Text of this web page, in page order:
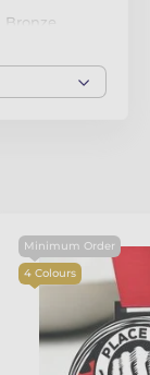
Bronze
Minimum Order
4 Colours